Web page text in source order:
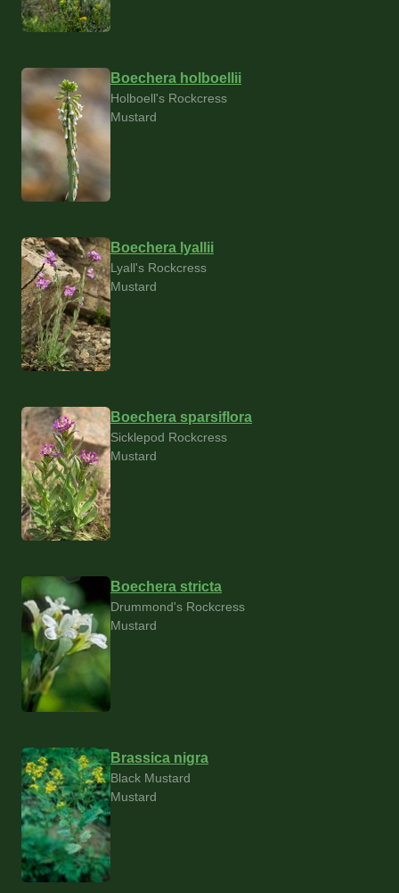
Boechera holboellii
Holboell's Rockcress
Mustard
Boechera lyallii
Lyall's Rockcress
Mustard
Boechera sparsiflora
Sicklepod Rockcress
Mustard
Boechera stricta
Drummond's Rockcress
Mustard
Brassica nigra
Black Mustard
Mustard